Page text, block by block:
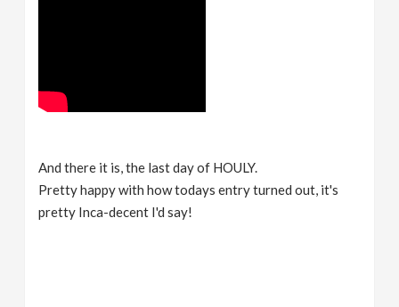
And there it is, the last day of HOULY.
Pretty happy with how todays entry turned out, it's
pretty Inca-decent I'd say!